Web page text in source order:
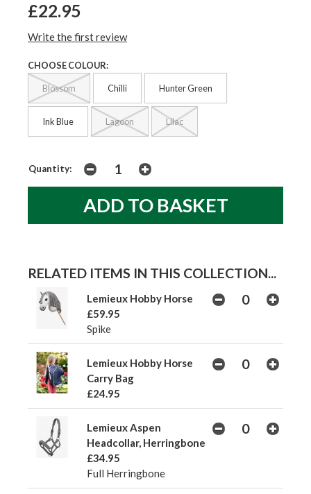
£22.95
Write the first review
CHOOSE COLOUR:
Blossom Chilli Hunter Green
Ink Blue Lagoon Lilac
Quantity:
RELATED ITEMS IN THIS COLLECTION...
Lemieux Hobby Horse
£59.95
Spike
Lemieux Hobby Horse
Carry Bag
£24.95
Lemieux Aspen
Headcollar, Herringbone
£34.95
Full Herringbone